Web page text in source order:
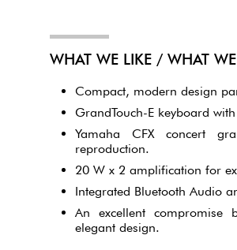
WHAT WE LIKE / WHAT
Compact, modern design
GrandTouch-E keyboard
Yamaha CFX concert
reproduction.
20 W x 2 amplification for
Integrated Bluetooth Audio
An excellent compromise
elegant design.